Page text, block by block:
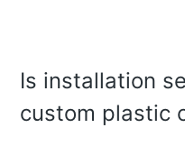
Is installation
custom plastic